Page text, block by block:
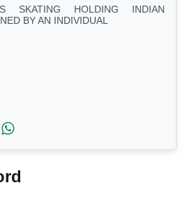
SKATING HOLDING INDIAN
BY AN INDIVIDUAL